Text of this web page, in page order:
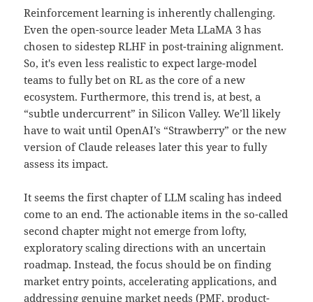
Reinforcement learning is inherently challenging.
Even the open-source leader Meta LLaMA 3 has
chosen to sidestep RLHF in post-training alignment.
So, it's even less realistic to expect large-model
teams to fully bet on RL as the core of a new
ecosystem. Furthermore, this trend is, at best, a
“subtle undercurrent” in Silicon Valley. We’ll likely
have to wait until OpenAI’s “Strawberry” or the new
version of Claude releases later this year to fully
assess its impact.
It seems the first chapter of LLM scaling has indeed
come to an end. The actionable items in the so-called
second chapter might not emerge from lofty,
exploratory scaling directions with an uncertain
roadmap. Instead, the focus should be on finding
market entry points, accelerating applications, and
addressing genuine market needs (PMF, product-